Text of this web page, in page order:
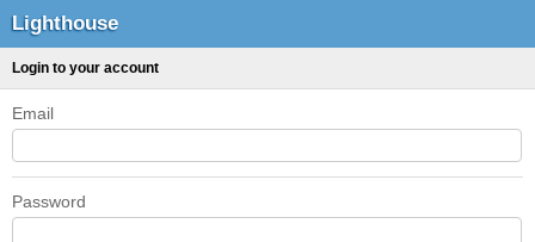
Lighthouse
Login to your account
Email
Password